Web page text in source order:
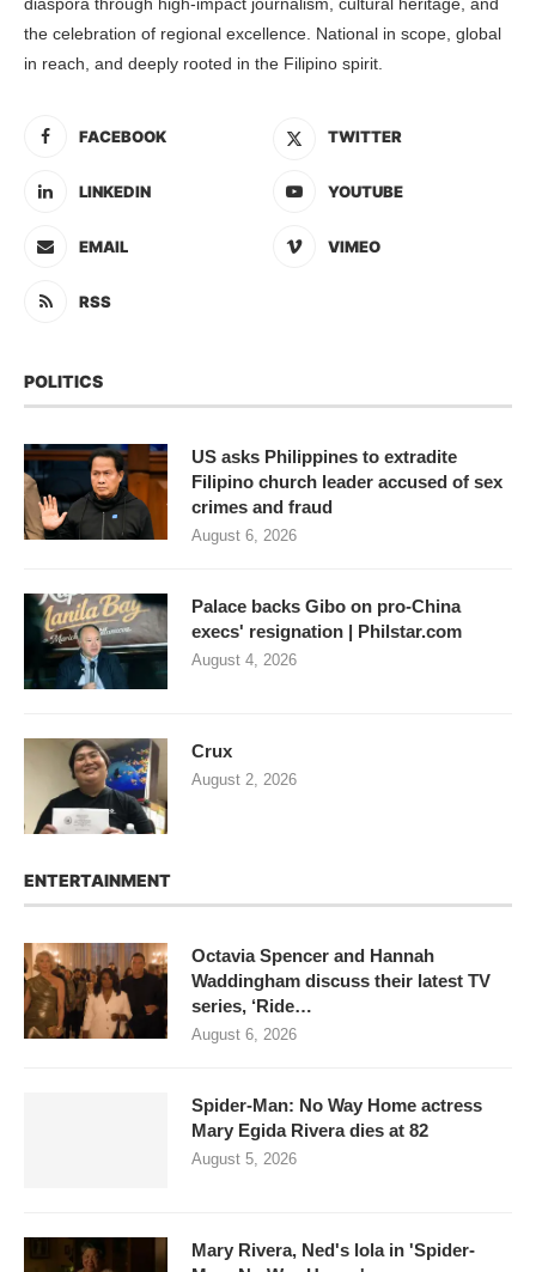
the celebration of regional excellence. National in scope, global
in reach, and deeply rooted in the Filipino spirit.
FACEBOOK TWITTER
LINKEDIN YOUTUBE
EMAIL VIMEO
RSS
POLITICS
US asks Philippines to extradite
Filipino church leader accused of sex
crimes and fraud
August 6, 2026
Palace backs Gibo on pro-China
execs' resignation | Philstar.com
August 4, 2026
Crux
August 2, 2026
ENTERTAINMENT
Octavia Spencer and Hannah
Waddingham discuss their latest TV
series, ‘Ride…
August 6, 2026
Spider-Man: No Way Home actress
Mary Egida Rivera dies at 82
August 5, 2026
Mary Rivera, Ned's lola in 'Spider-